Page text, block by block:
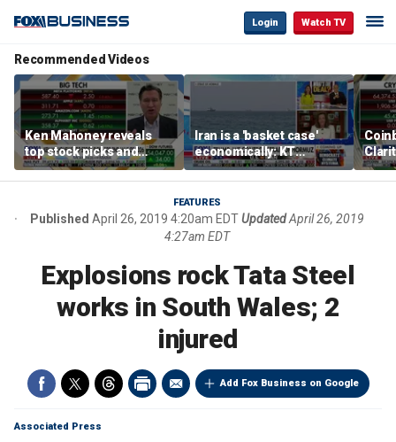
Login Watch TV
Recommended Videos
Ken Mahoney reveals
top stock picks and
investing strategies for
volatile markets
Iran is a 'basket case'
economically: KT
McFarland
FEATURES
Published April 26, 2019 4:20am EDTUpdated April 26, 2019
4:27am EDT
Explosions rock Tata Steel
works in South Wales; 2
injured
Add Fox Business on Google
Associated Press